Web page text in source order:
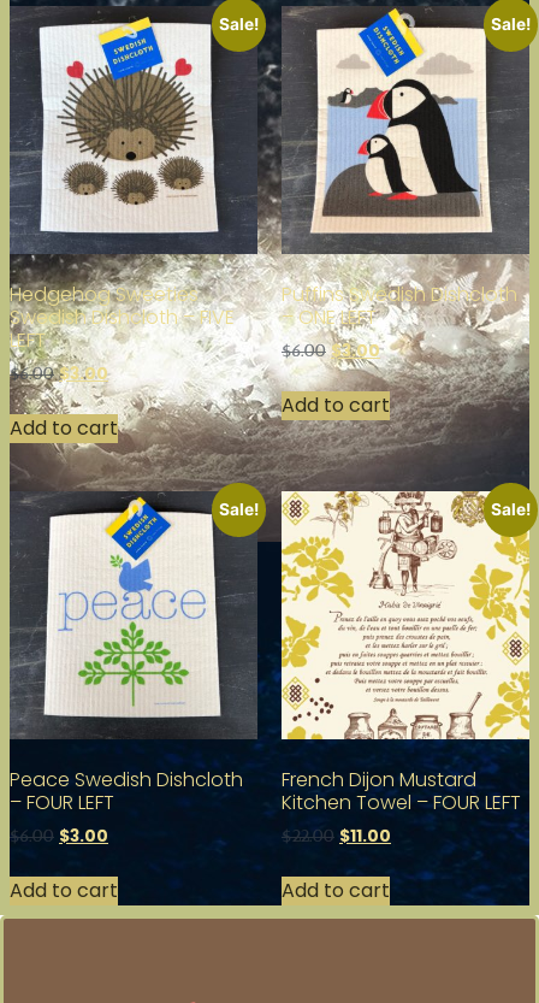
Sale!
Hedgehog Sweeties
Swedish Dishcloth – FIVE
LEFT
$6.00 $3.00
Add to cart
Sale!
Puffins Swedish Dishcloth
– ONE LEFT
$6.00 $3.00
Add to cart
Sale!
Peace Swedish Dishcloth
– FOUR LEFT
$6.00 $3.00
Add to cart
Sale!
French Dijon Mustard
Kitchen Towel – FOUR LEFT
$22.00 $11.00
Add to cart